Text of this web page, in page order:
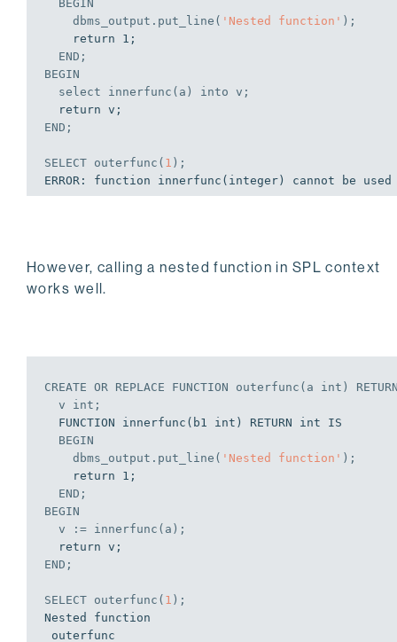
BEGIN
    dbms_output.put_line(
'Nested function' );
END ;
BEGIN
select innerfunc(a) into v;
END ;
SELECT outerfunc( 1 );
However, calling a nested function in SPL context
works well.
CREATE OR REPLACE FUNCTION outerfunc(a int )
  v
int ;
BEGIN
    dbms_output.put_line(
'Nested function' );
END ;
BEGIN
  v := innerfunc(a);
END ;
SELECT outerfunc( 1 );
Nested function